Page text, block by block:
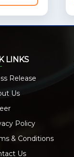
LINKS
Release
Us
Policy
& Conditions
Us